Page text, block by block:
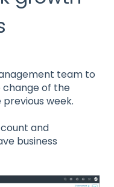
team to
of the
week.
and
business